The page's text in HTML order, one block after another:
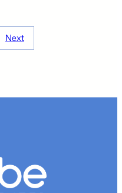
Next